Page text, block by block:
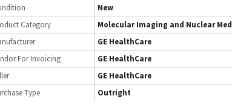
New
Category
Molecular Imaging and Nuclear
GE HealthCare
For Invoicing
GE HealthCare
GE HealthCare
Type
Outright